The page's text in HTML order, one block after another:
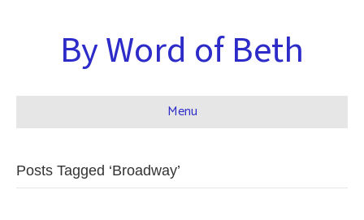
By Word of Beth
Menu
Posts Tagged ‘Broadway’